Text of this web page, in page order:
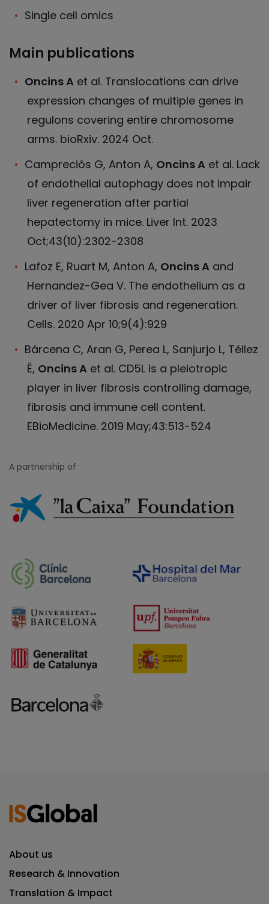
Single cell omics
Main publications
Oncins A et al. Translocations can drive
expression changes of multiple genes in
regulons covering entire chromosome
arms. bioRxiv. 2024 Oct.
Campreciós G, Anton A, Oncins A et al. Lack
of endothelial autophagy does not impair
liver regeneration after partial
hepatectomy in mice. Liver Int. 2023
Oct;43(10):2302-2308
Lafoz E, Ruart M, Anton A, Oncins A and
Hernandez-Gea V. The endothelium as a
driver of liver fibrosis and regeneration.
Cells. 2020 Apr 10;9(4):929
Bárcena C, Aran G, Perea L, Sanjurjo L, Téllez
É, Oncins A et al. CD5L is a pleiotropic
player in liver fibrosis controlling damage,
fibrosis and immune cell content.
EBioMedicine. 2019 May;43:513-524
A partnership of
About us
Research & Innovation
Translation & Impact